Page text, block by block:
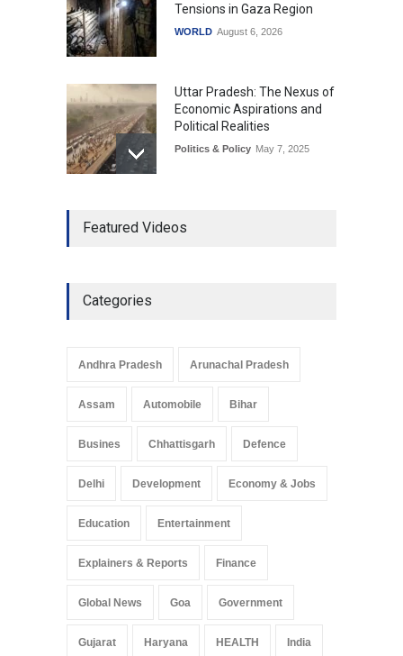
Tensions in Gaza Region
WORLD August 6, 2026
Uttar Pradesh: The Nexus of
Economic Aspirations and
Political Realities
Politics & Policy May 7, 2025
Development in UP’s
Pradesh: A Leap in
Arunachal Pradesh
May 25, 2025
Featured Videos
Categories
Andhra Pradesh Arunachal Pradesh
Assam Automobile Bihar
Busines Chhattisgarh Defence
Delhi Development Economy & Jobs
Education Entertainment
Explainers & Reports Finance
Global News Goa Government
Gujarat Haryana HEALTH India